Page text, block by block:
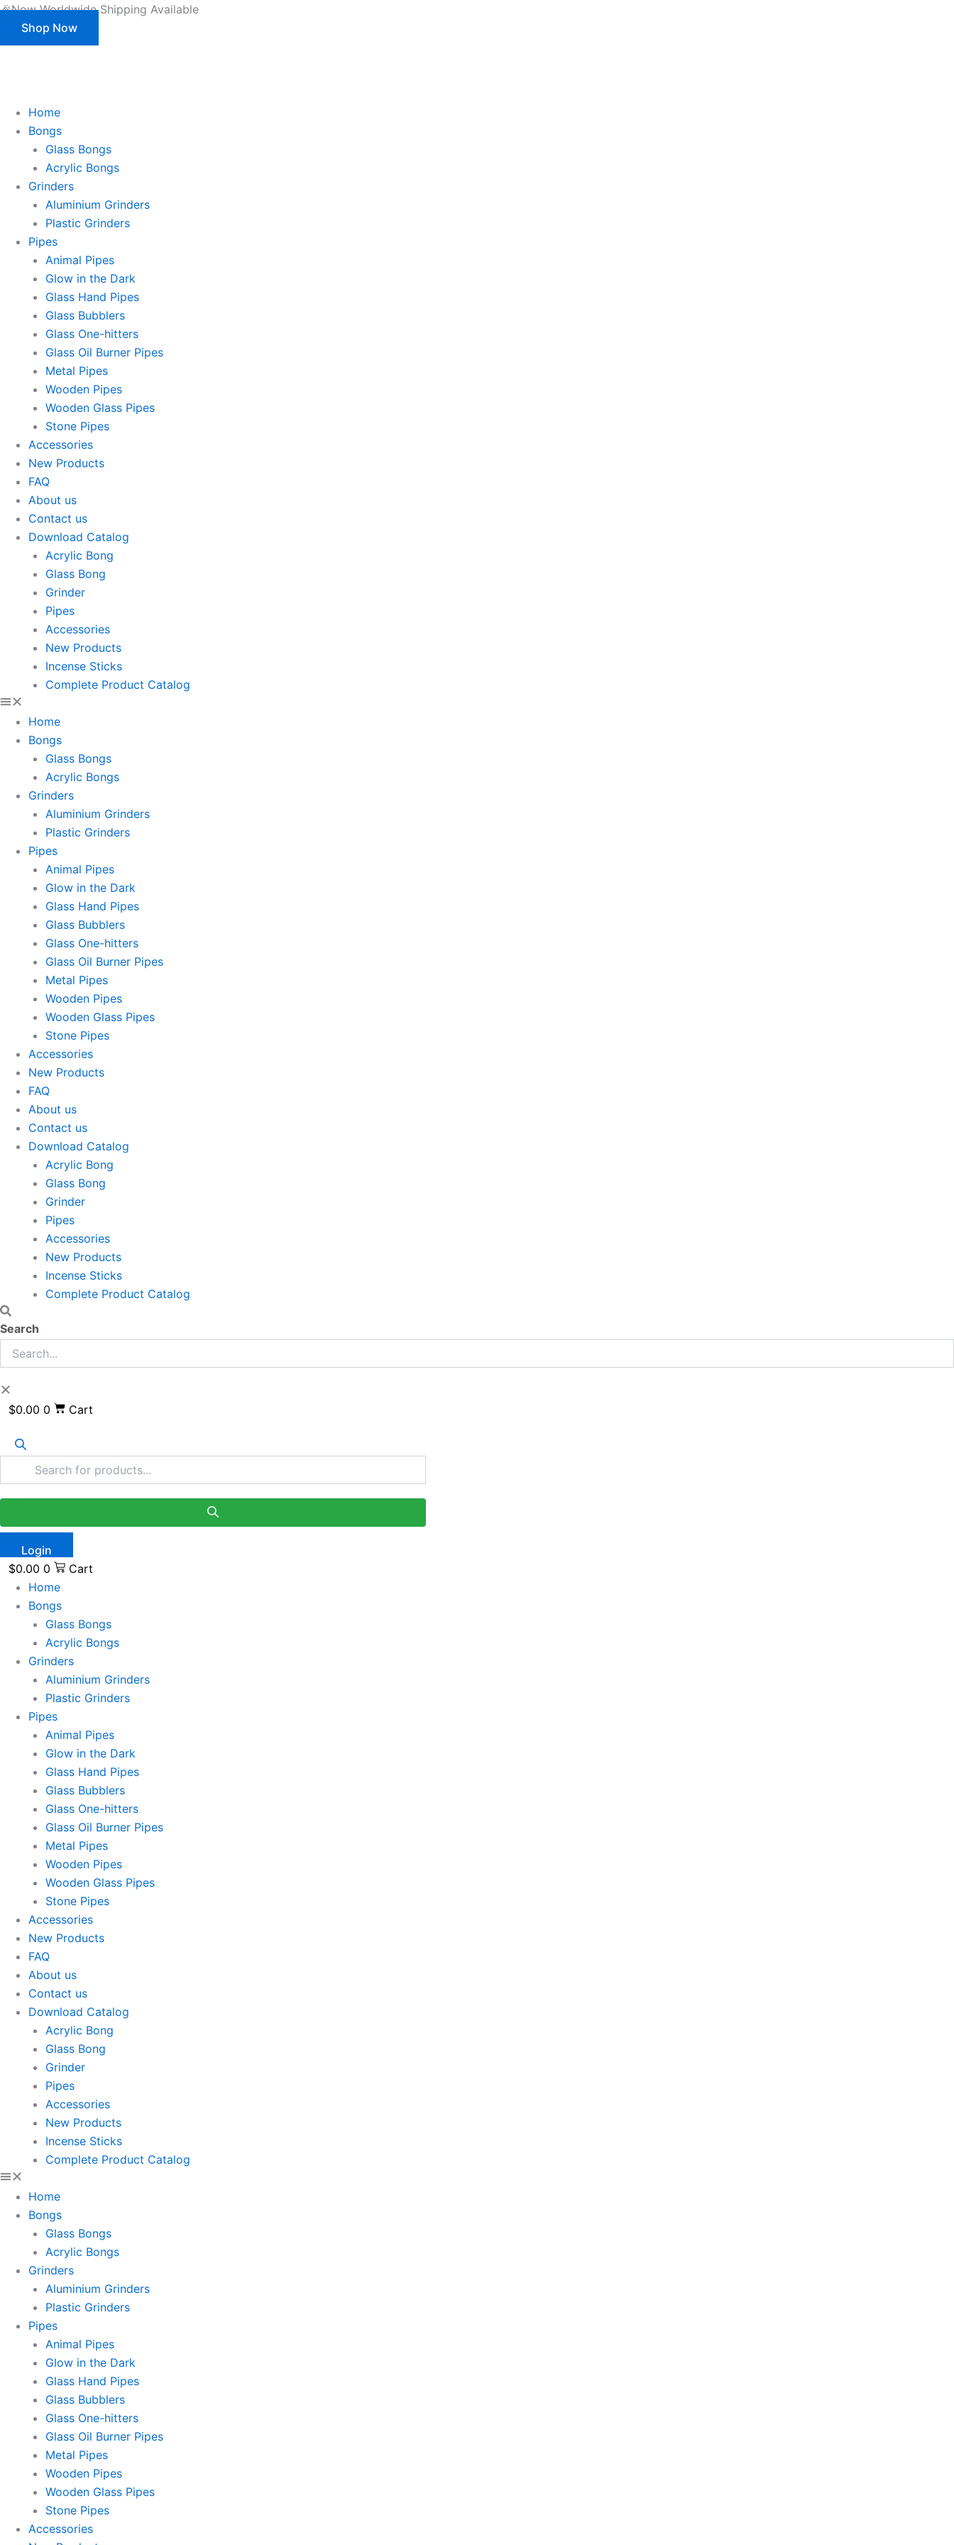
Skip
content
🎉Now Worldwide Shipping Available
Shop Now
This is strictly a B2B website only. |
Home
Bongs
Glass Bongs
Acrylic Bongs
Grinders
Aluminium Grinders
Plastic Grinders
Pipes
Animal Pipes
Glow in the Dark
Glass Hand Pipes
Glass Bubblers
Glass One-hitters
Glass Oil Burner Pipes
Metal Pipes
Wooden Pipes
Wooden Glass Pipes
Stone Pipes
Accessories
New Products
FAQ
About us
Contact us
Download Catalog
Acrylic Bong
Glass Bong
Grinder
Pipes
Accessories
New Products
Incense Sticks
Complete Product Catalog
Home
Bongs
Glass Bongs
Acrylic Bongs
Grinders
Aluminium Grinders
Plastic Grinders
Pipes
Animal Pipes
Glow in the Dark
Glass Hand Pipes
Glass Bubblers
Glass One-hitters
Glass Oil Burner Pipes
Metal Pipes
Wooden Pipes
Wooden Glass Pipes
Stone Pipes
Accessories
New Products
FAQ
About us
Contact us
Download Catalog
Acrylic Bong
Glass Bong
Grinder
Pipes
Accessories
New Products
Incense Sticks
Complete Product Catalog
Search
$0.00 0 Cart
Products
search
Login
$0.00 0
Cart
Home
Bongs
Glass Bongs
Acrylic Bongs
Grinders
Aluminium Grinders
Plastic Grinders
Pipes
Animal Pipes
Glow in the Dark
Glass Hand Pipes
Glass Bubblers
Glass One-hitters
Glass Oil Burner Pipes
Metal Pipes
Wooden Pipes
Wooden Glass Pipes
Stone Pipes
Accessories
New Products
FAQ
About us
Contact us
Download Catalog
Acrylic Bong
Glass Bong
Grinder
Pipes
Accessories
New Products
Incense Sticks
Complete Product Catalog
Home
Bongs
Glass Bongs
Acrylic Bongs
Grinders
Aluminium Grinders
Plastic Grinders
Pipes
Animal Pipes
Glow in the Dark
Glass Hand Pipes
Glass Bubblers
Glass One-hitters
Glass Oil Burner Pipes
Metal Pipes
Wooden Pipes
Wooden Glass Pipes
Stone Pipes
Accessories